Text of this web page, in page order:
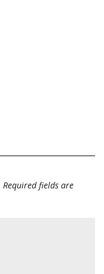
Required fields are